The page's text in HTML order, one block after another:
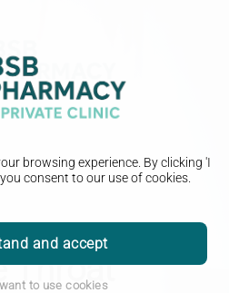
browsing experience. By clicking 'I
consent to our use of cookies.
and accept
to use cookies
FIRST
Throat